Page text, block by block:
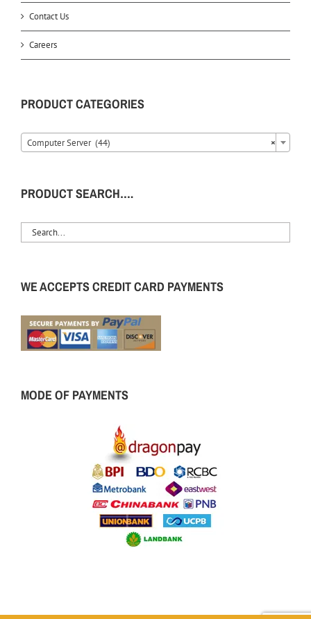
Contact Us
Careers
PRODUCT CATEGORIES
×
Computer Server (44)
PRODUCT SEARCH….
WE ACCEPTS CREDIT CARD PAYMENTS
MODE OF PAYMENTS